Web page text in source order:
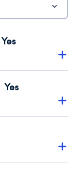
Yes
transparency
Year 2024.
Yes
no material
Year 2024.
independent